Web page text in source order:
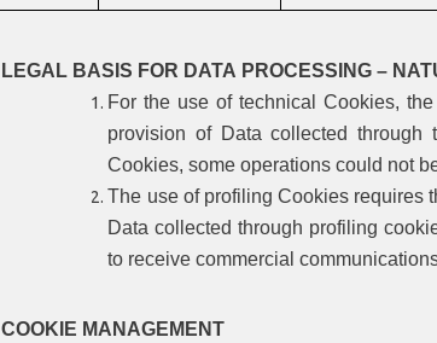
LEGAL BASIS FOR DATA PROCESSING –
For the use of technical Cookies,
provision of Data collected
Cookies, some operations could not
The use of profiling Cookies requires
Data collected through profiling
to receive commercial
COOKIE MANAGEMENT